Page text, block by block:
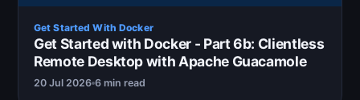
Get Started With Docker
Get Started with Docker - Part 6b: Clientless
Remote Desktop with Apache Guacamole
20 Jul 2026 6 min read